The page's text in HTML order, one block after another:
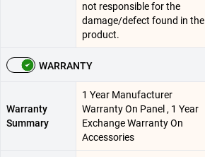
not responsible for the
damage/defect found in the
product.
WARRANTY
Warranty
Summary
1 Year Manufacturer
Warranty On Panel , 1 Year
Exchange Warranty On
Accessories